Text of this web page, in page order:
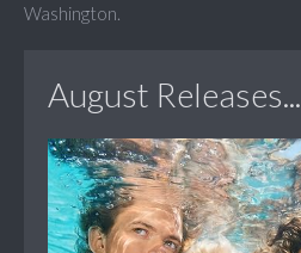
Washington.
August Releases...